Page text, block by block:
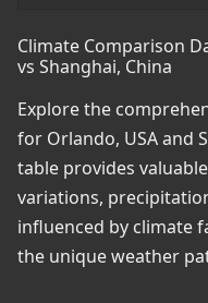
Climate Comparison
vs Shanghai, China
Explore the
for Orlando, USA and
table provides
variations,
influenced by climate
the unique weather